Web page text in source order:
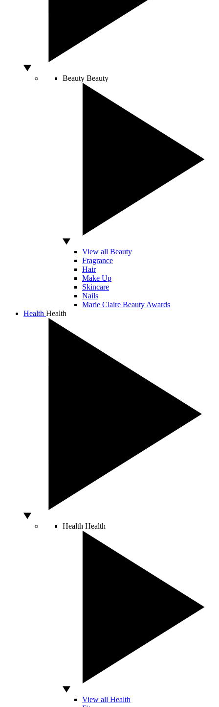
Beauty Beauty
View all Beauty
Fragrance
Hair
Make Up
Skincare
Nails
Marie Claire Beauty Awards
Health Health
Health Health
View all Health